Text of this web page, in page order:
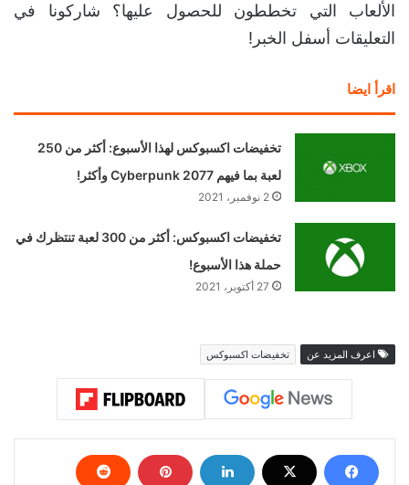
الألعاب التي تخططون للحصول عليها؟ شاركونا في
التعليقات أسفل الخبر!
اقرأ ايضا
تخفيضات اكسبوكس لهذا الأسبوع: أكثر من 250
لعبة بما فيهم Cyberpunk 2077 وأكثر!
2 نوفمبر، 2021
تخفيضات اكسبوكس: أكثر من 300 لعبة تنتظرك في
حملة هذا الأسبوع!
27 أكتوبر، 2021
اعرف المزيد عن تخفيضات اكسبوكس